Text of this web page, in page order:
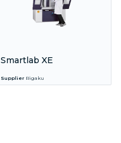
Smartlab XE
Supplier Rigaku